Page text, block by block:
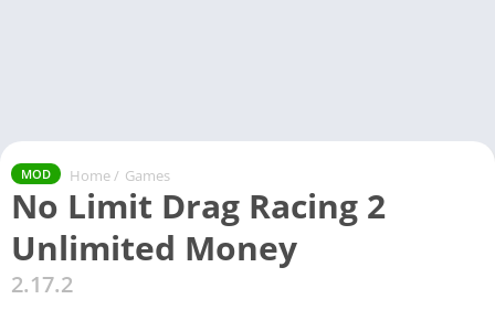
MOD Home / Games
No Limit Drag Racing 2
Unlimited Money
2.17.2